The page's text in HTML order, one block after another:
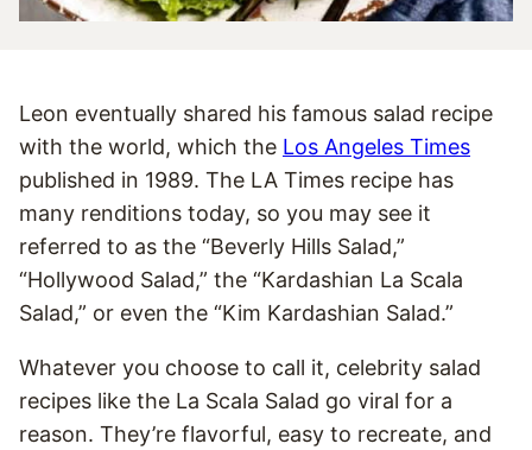
Leon eventually shared his famous salad recipe
with the world, which the Los Angeles Times
published in 1989. The LA Times recipe has
many renditions today, so you may see it
referred to as the “Beverly Hills Salad,”
“Hollywood Salad,” the “Kardashian La Scala
Salad,” or even the “Kim Kardashian Salad.”
Whatever you choose to call it, celebrity salad
recipes like the La Scala Salad go viral for a
reason. They’re flavorful, easy to recreate, and